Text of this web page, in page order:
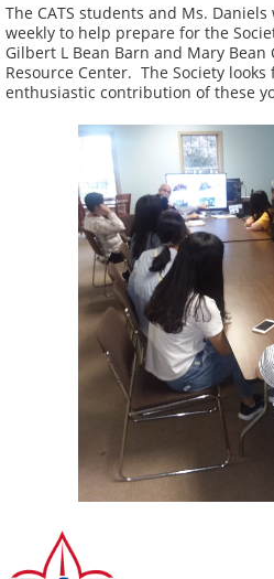
The CATS students and Ms.
weekly to help prepare for the
Gilbert L Bean Barn and Mary
Resource Center. The Society
enthusiastic contribution of these